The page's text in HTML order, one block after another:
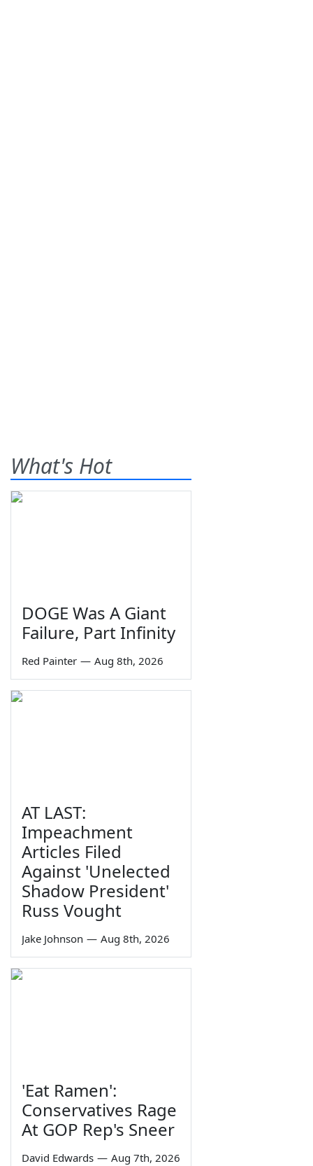
What's Hot
DOGE Was A Giant
Failure, Part Infinity
Red Painter — Aug 8th, 2026
AT LAST:
Impeachment
Articles Filed
Against 'Unelected
Shadow President'
Russ Vought
Jake Johnson — Aug 8th, 2026
'Eat Ramen':
Conservatives Rage
At GOP Rep's Sneer
David Edwards — Aug 7th, 2026